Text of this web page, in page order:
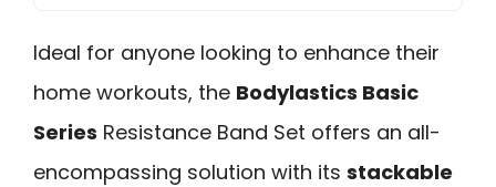
Ideal for anyone looking to enhance their
home workouts, the Bodylastics Basic
Series Resistance Band Set offers an all-
encompassing solution with its stackable